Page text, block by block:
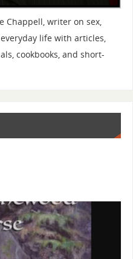
Chappell, writer on sex,
life with articles,
cookbooks, and short-